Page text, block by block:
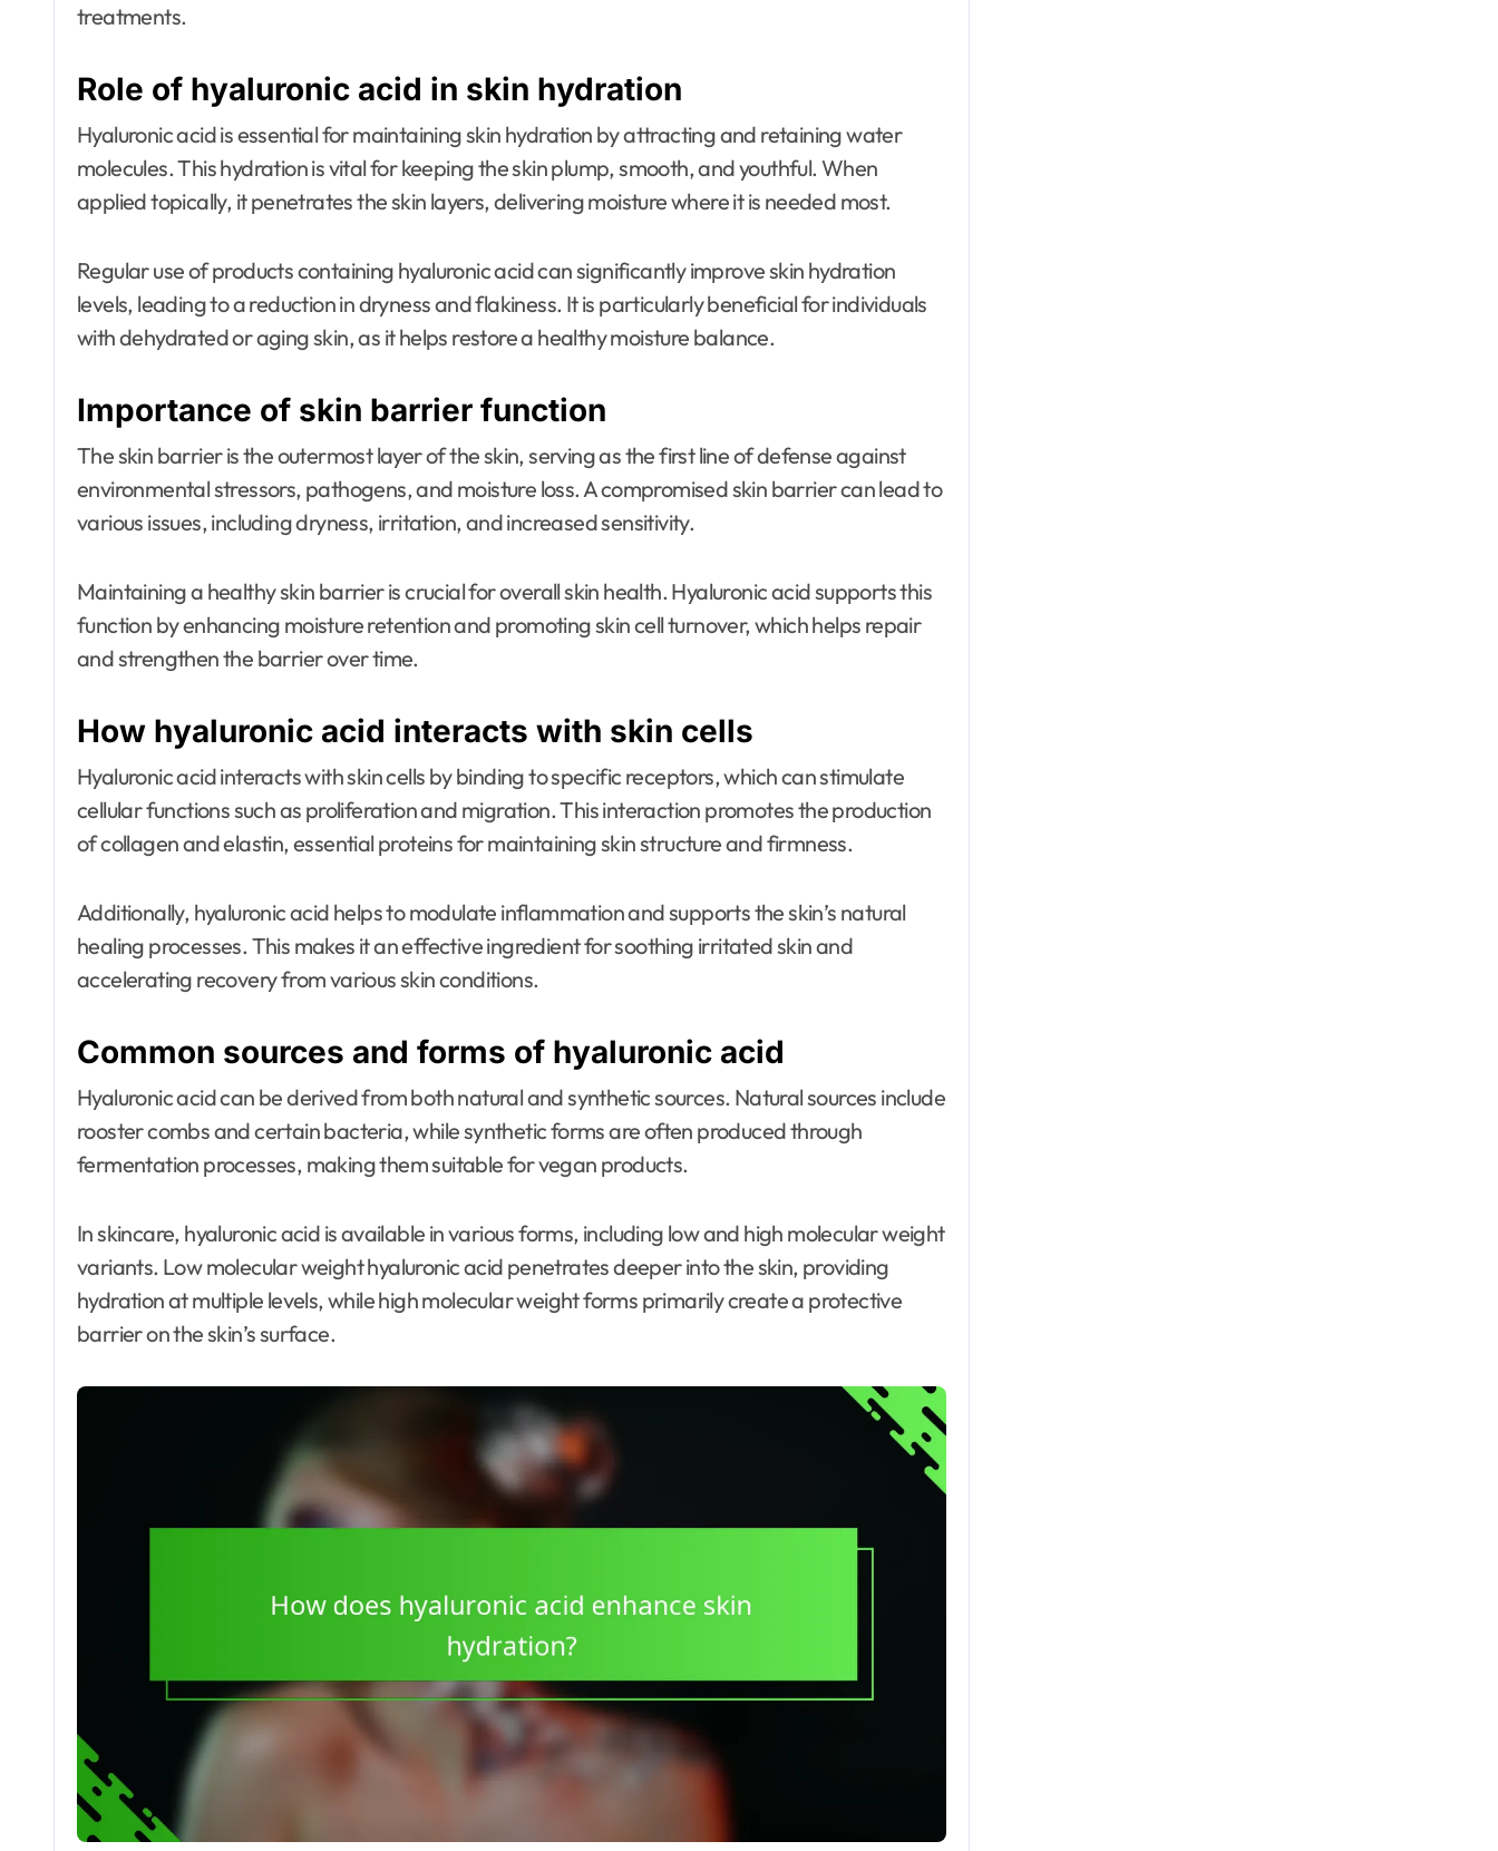
treatments.
Role of hyaluronic acid in skin hydration
Hyaluronic acid is essential for maintaining skin hydration by attracting and retaining water
molecules. This hydration is vital for keeping the skin plump, smooth, and youthful. When
applied topically, it penetrates the skin layers, delivering moisture where it is needed most.
Regular use of products containing hyaluronic acid can significantly improve skin hydration
levels, leading to a reduction in dryness and flakiness. It is particularly beneficial for individuals
with dehydrated or aging skin, as it helps restore a healthy moisture balance.
Importance of skin barrier function
The skin barrier is the outermost layer of the skin, serving as the first line of defense against
environmental stressors, pathogens, and moisture loss. A compromised skin barrier can lead to
various issues, including dryness, irritation, and increased sensitivity.
Maintaining a healthy skin barrier is crucial for overall skin health. Hyaluronic acid supports this
function by enhancing moisture retention and promoting skin cell turnover, which helps repair
and strengthen the barrier over time.
How hyaluronic acid interacts with skin cells
Hyaluronic acid interacts with skin cells by binding to specific receptors, which can stimulate
cellular functions such as proliferation and migration. This interaction promotes the production
of collagen and elastin, essential proteins for maintaining skin structure and firmness.
Additionally, hyaluronic acid helps to modulate inflammation and supports the skin’s natural
healing processes. This makes it an effective ingredient for soothing irritated skin and
accelerating recovery from various skin conditions.
Common sources and forms of hyaluronic acid
Hyaluronic acid can be derived from both natural and synthetic sources. Natural sources include
rooster combs and certain bacteria, while synthetic forms are often produced through
fermentation processes, making them suitable for vegan products.
In skincare, hyaluronic acid is available in various forms, including low and high molecular weight
variants. Low molecular weight hyaluronic acid penetrates deeper into the skin, providing
hydration at multiple levels, while high molecular weight forms primarily create a protective
barrier on the skin’s surface.